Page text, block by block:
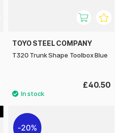
TOYO STEEL COMPANY
T320 Trunk Shape Toolbox Blue
£40.50
20%